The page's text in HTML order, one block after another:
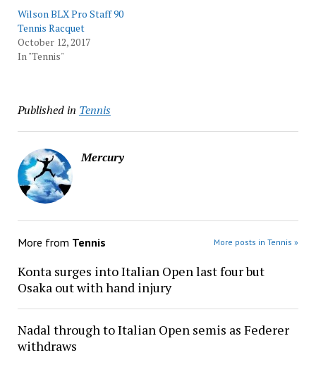
Wilson BLX Pro Staff 90
Tennis Racquet
October 12, 2017
In "Tennis"
Published in Tennis
Mercury
More from Tennis More posts in Tennis »
Konta surges into Italian Open last four but
Osaka out with hand injury
Nadal through to Italian Open semis as Federer
withdraws